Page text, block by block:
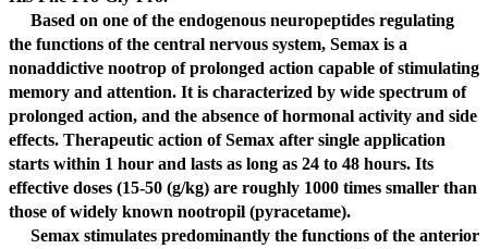
Based on one of the endogenous neuropeptides regulating
the functions of the central nervous system, Semax is a
nonaddictive nootrop of prolonged action capable of stimulating
memory and attention. It is characterized by wide spectrum of
prolonged action, and the absence of hormonal activity and side
effects. Therapeutic action of Semax after single application
starts within 1 hour and lasts as long as 24 to 48 hours. Its
effective doses (15-50 (g/kg) are roughly 1000 times smaller than
those of widely known nootropil (pyracetame).
Semax stimulates predominantly the functions of the anterior